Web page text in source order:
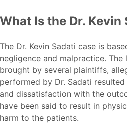
What Is the Dr. Kevin
The Dr. Kevin Sadati case is
negligence and malpractice.
brought by several plaintiffs,
performed by Dr. Sadati
and dissatisfaction with the
have been said to result in
harm to the patients.